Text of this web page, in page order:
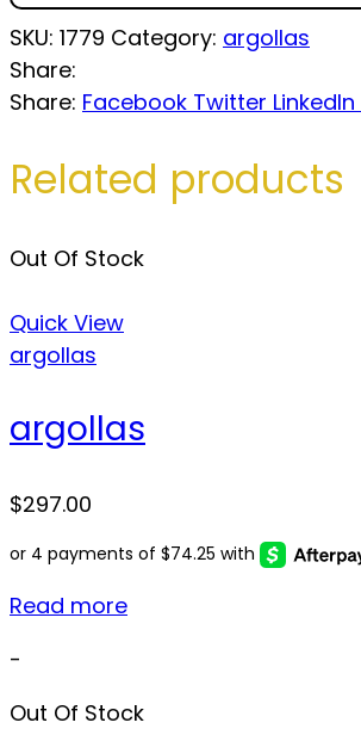
SKU: 1779 Category: argollas
Share:
Share: Facebook Twitter LinkedIn
Related products
Out Of Stock
Quick View
argollas
argollas
$297.00
Read more
-
Out Of Stock